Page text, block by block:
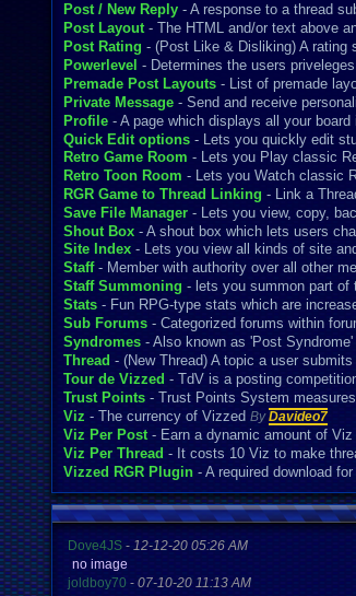
Post / New Reply - A response to a thread
Post Layout- The HTML and/or text above
Post Rating - (Post Like & Disliking) A rating
Powerlevel - Determines the users
Premade Post Layouts - List of premade
Private Message - Send and receive
Profile - A page which displays all your board
Quick Edit options - Lets you quickly edit
Retro Game Room - Lets you Play classic
Retro Toon Room - Lets you Watch classic
RGR Game to Thread Linking - Link a
Save File Manager - Lets you view, copy,
Shout Box - A shout box which lets users
Site Index - Lets you view all kinds of site
Staff- Member with authority over all other
Staff Summoning - lets you summon part
Stats - Fun RPG-type stats which are
Sub Forums - Categorized forums within
Syndromes - Also known as 'Post Syndrome'
Thread - (New Thread) A topic a user
Tour de Vizzed - TdV is a posting
Trust Points - Trust Points System
Viz - The currency of Vizzed ByDavideo7
Viz Per Post- Earn a dynamic amount of Viz
Viz Per Thread - It costs 10 Viz to make
Vizzed RGR Plugin - A required download
Dove4JS - 12-12-20 05:26 AM
no image
joldboy70 - 07-10-20 11:13 AM